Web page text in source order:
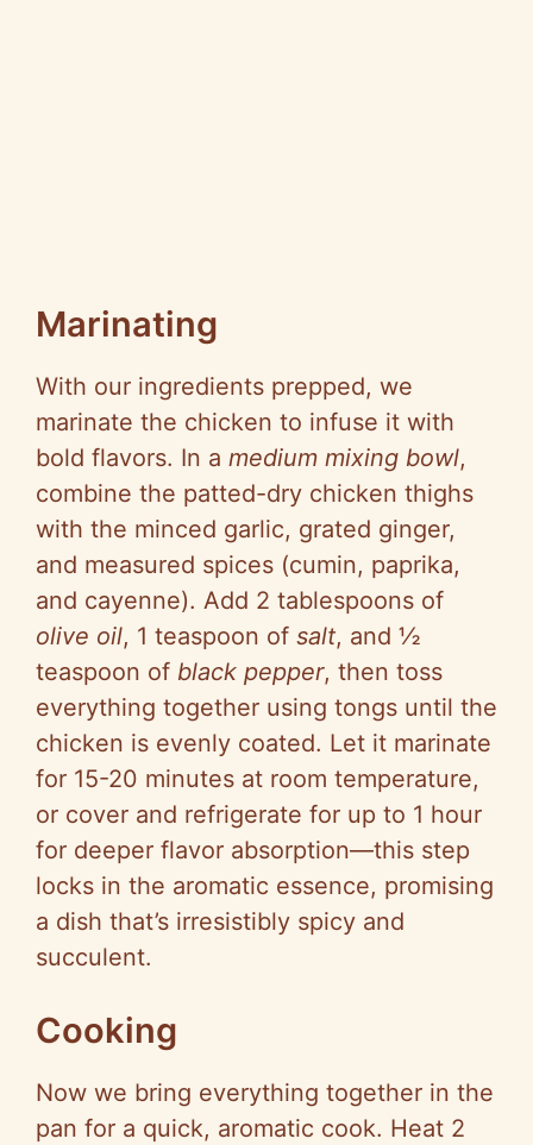
Marinating
With our ingredients prepped, we
marinate the chicken to infuse it with
bold flavors. In a medium mixing bowl,
combine the patted-dry chicken thighs
with the minced garlic, grated ginger,
and measured spices (cumin, paprika,
and cayenne). Add 2 tablespoons of
olive oil, 1 teaspoon of salt, and ½
teaspoon of black pepper, then toss
everything together using tongs until the
chicken is evenly coated. Let it marinate
for 15-20 minutes at room temperature,
or cover and refrigerate for up to 1 hour
for deeper flavor absorption—this step
locks in the aromatic essence, promising
a dish that’s irresistibly spicy and
succulent.
Cooking
Now we bring everything together in the
pan for a quick, aromatic cook. Heat 2